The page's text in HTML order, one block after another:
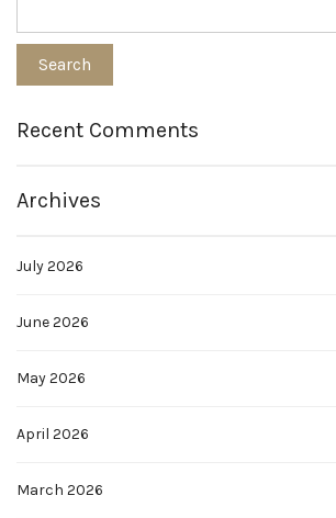
Recent Comments
Archives
July 2026
June 2026
May 2026
April 2026
March 2026